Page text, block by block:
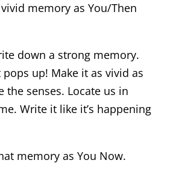
memory as You/Then
down a strong memory.
up! Make it as vivid as
the senses. Locate us in
Write it like it’s happening
memory as You Now.